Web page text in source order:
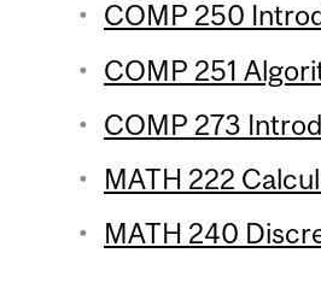
COMP 250
COMP 251
COMP 273
MATH 222
MATH 240